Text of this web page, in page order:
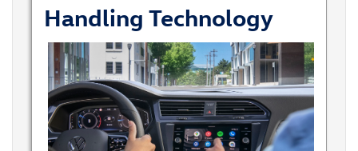
Handling Technology